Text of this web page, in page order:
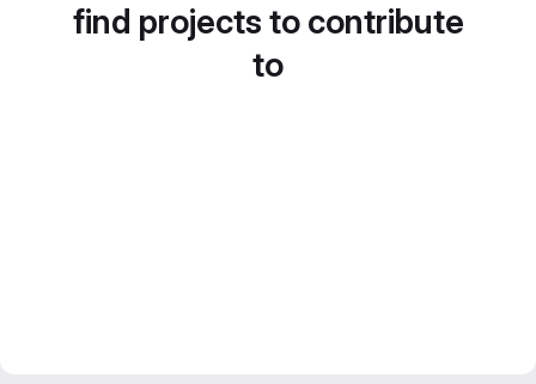
find projects to contribute
to